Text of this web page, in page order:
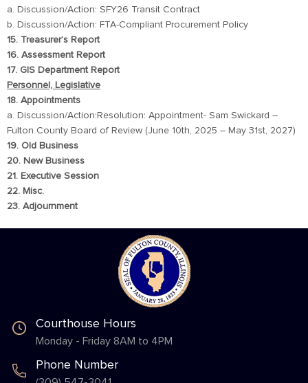
a. Discussion/Action: SFY26 Transit Contract
b. Discussion/Action: FTA-Compliant Procurement Policy
15. Treasurer’s Report
16. Assessment Report
17. GIS Department Report
Personnel, Legislative
18. Appointments
a. Discussion/Action:Resolution: Appointment- Sam Swickard –
Fulton County Board of Review (June 10th, 2025 – May 31st, 2027)
19. Old Business
20. New Business
21. Executive Session
22. Misc.
23. Adjournment
Courthouse Hours
Monday - Friday 8AM to 4PM
Phone Number